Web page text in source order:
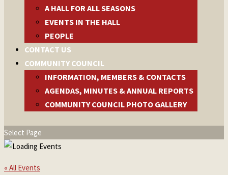
A HALL FOR ALL SEASONS
EVENTS IN THE HALL
PEOPLE
CONTACT US
COMMUNITY COUNCIL
INFORMATION, MEMBERS & CONTACTS
AGENDAS, MINUTES & ANNUAL REPORTS
COMMUNITY COUNCIL PHOTO GALLERY
Select Page
« All Events